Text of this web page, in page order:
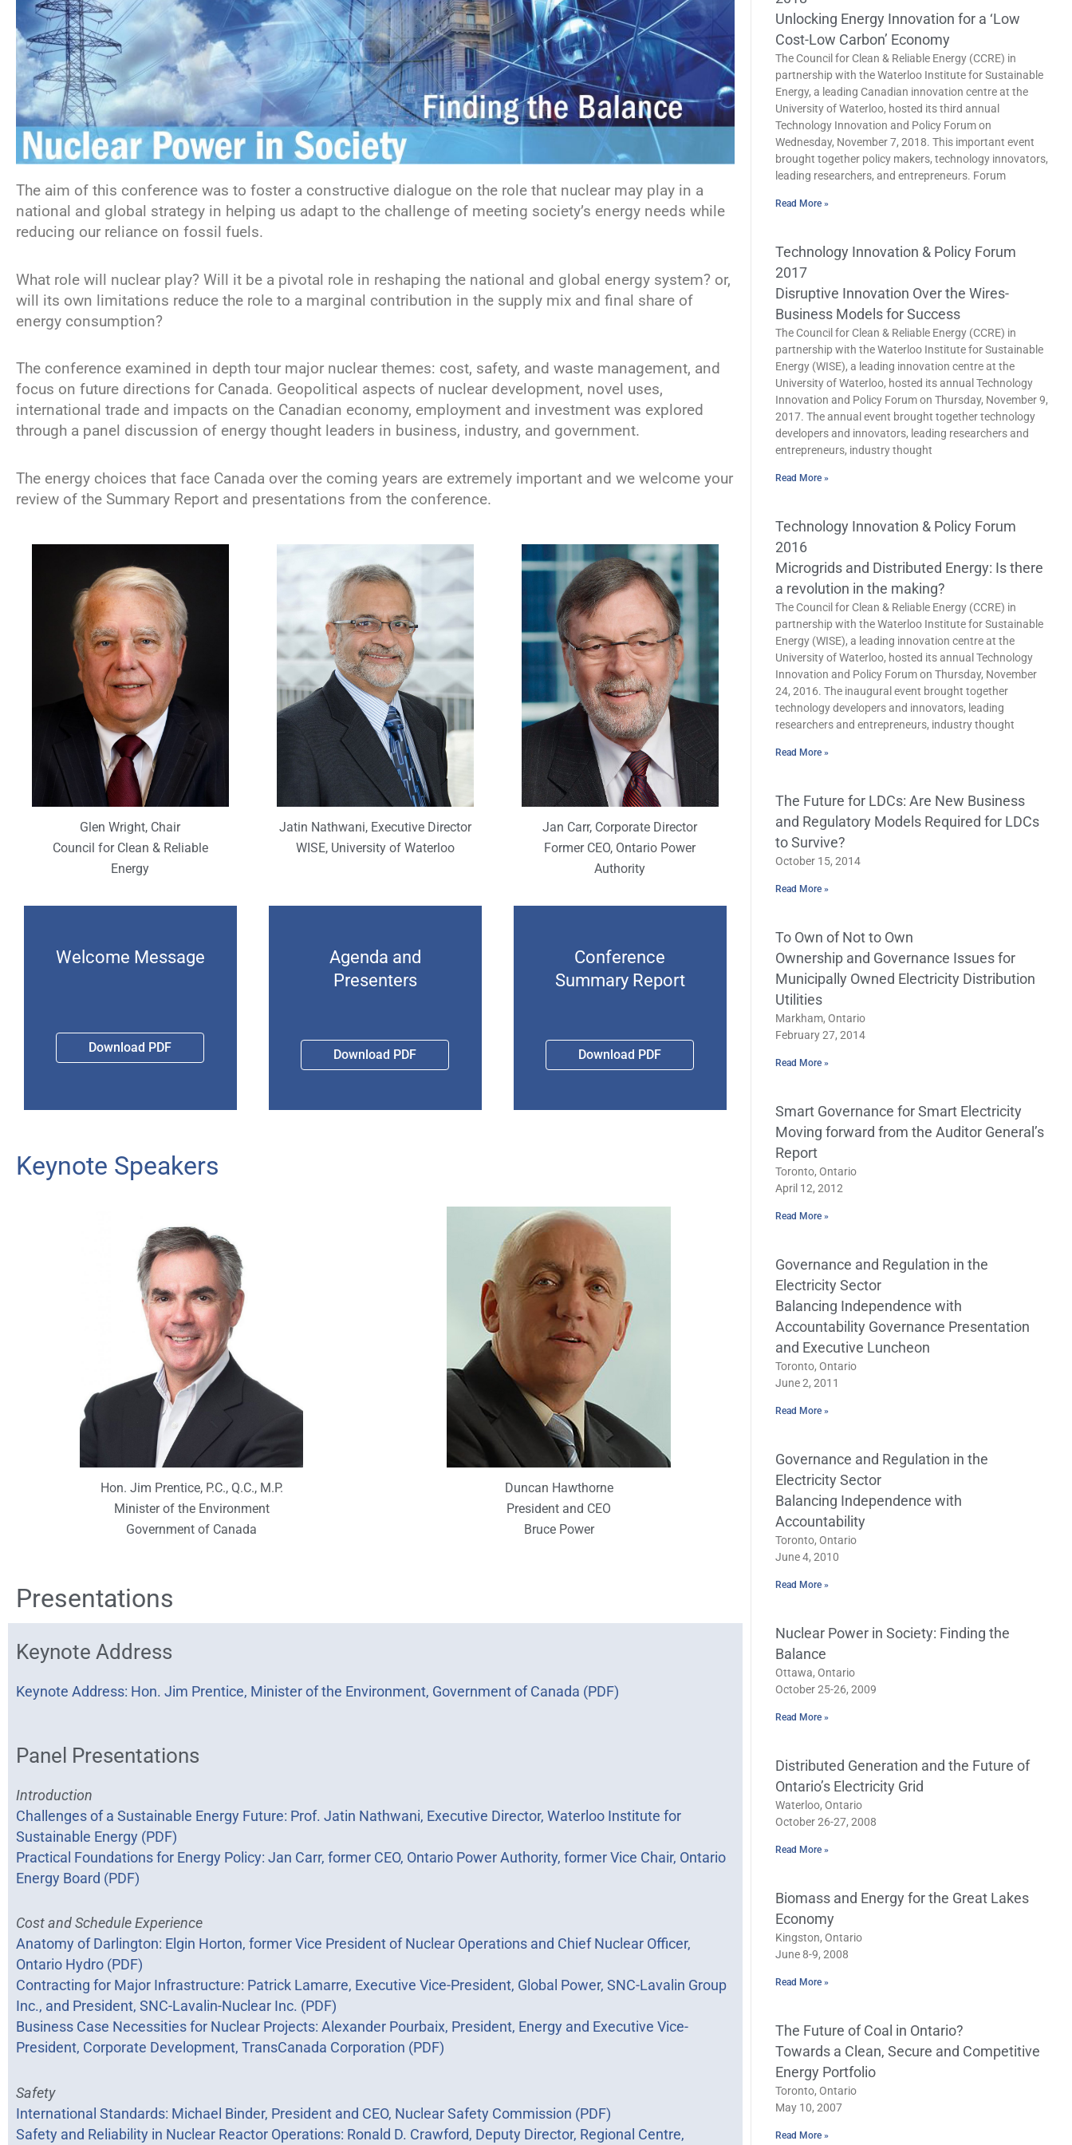
The aim of this conference was to foster a constructive dialogue on the role that nuclear may play in a
national and global strategy in helping us adapt to the challenge of meeting society’s energy needs while
reducing our reliance on fossil fuels.
What role will nuclear play? Will it be a pivotal role in reshaping the national and global energy system? or,
will its own limitations reduce the role to a marginal contribution in the supply mix and final share of
energy consumption?
The conference examined in depth tour major nuclear themes: cost, safety, and waste management, and
focus on future directions for Canada. Geopolitical aspects of nuclear development, novel uses,
international trade and impacts on the Canadian economy, employment and investment was explored
through a panel discussion of energy thought leaders in business, industry, and government.
The energy choices that face Canada over the coming years are extremely important and we welcome your
review of the Summary Report and presentations from the conference.
Glen Wright, Chair
Council for Clean & Reliable
Energy
Jatin Nathwani, Executive Director
WISE, University of Waterloo
Jan Carr, Corporate Director
Former CEO, Ontario Power
Authority
Welcome Message
Download PDF
Agenda and
Presenters
Download PDF
Conference
Summary Report
Download PDF
Keynote Speakers
Hon. Jim Prentice, P.C., Q.C., M.P.
Minister of the Environment
Government of Canada
Duncan Hawthorne
President and CEO
Bruce Power
Presentations
Keynote Address
Keynote Address: Hon. Jim Prentice, Minister of the Environment, Government of Canada (PDF)
Panel Presentations
Introduction
Challenges of a Sustainable Energy Future: Prof. Jatin Nathwani, Executive Director, Waterloo Institute for
Sustainable Energy (PDF)
Practical Foundations for Energy Policy: Jan Carr, former CEO, Ontario Power Authority, former Vice Chair, Ontario
Energy Board (PDF)
Cost and Schedule Experience
Anatomy of Darlington: Elgin Horton, former Vice President of Nuclear Operations and Chief Nuclear Officer,
Ontario Hydro (PDF)
Contracting for Major Infrastructure: Patrick Lamarre, Executive Vice-President, Global Power, SNC-Lavalin Group
Inc., and President, SNC-Lavalin-Nuclear Inc. (PDF)
Business Case Necessities for Nuclear Projects: Alexander Pourbaix, President, Energy and Executive Vice-
President, Corporate Development, TransCanada Corporation (PDF)
Safety
International Standards: Michael Binder, President and CEO, Nuclear Safety Commission (PDF)
Safety and Reliability in Nuclear Reactor Operations: Ronald D. Crawford, Deputy Director, Regional Centre,
Unlocking Energy Innovation for a ‘Low
Cost-Low Carbon’ Economy
The Council for Clean & Reliable Energy (CCRE) in
partnership with the Waterloo Institute for Sustainable
Energy, a leading Canadian innovation centre at the
University of Waterloo, hosted its third annual
Technology Innovation and Policy Forum on
Wednesday, November 7, 2018. This important event
brought together policy makers, technology innovators,
leading researchers, and entrepreneurs. Forum
Read More »
Technology Innovation & Policy Forum
2017
Disruptive Innovation Over the Wires-
Business Models for Success
The Council for Clean & Reliable Energy (CCRE) in
partnership with the Waterloo Institute for Sustainable
Energy (WISE), a leading innovation centre at the
University of Waterloo, hosted its annual Technology
Innovation and Policy Forum on Thursday, November 9,
2017. The annual event brought together technology
developers and innovators, leading researchers and
entrepreneurs, industry thought
Read More »
Technology Innovation & Policy Forum
2016
Microgrids and Distributed Energy: Is there
a revolution in the making?
The Council for Clean & Reliable Energy (CCRE) in
partnership with the Waterloo Institute for Sustainable
Energy (WISE), a leading innovation centre at the
University of Waterloo, hosted its annual Technology
Innovation and Policy Forum on Thursday, November
24, 2016. The inaugural event brought together
technology developers and innovators, leading
researchers and entrepreneurs, industry thought
Read More »
The Future for LDCs: Are New Business
and Regulatory Models Required for LDCs
to Survive?
October 15, 2014
Read More »
To Own of Not to Own
Ownership and Governance Issues for
Municipally Owned Electricity Distribution
Utilities
Markham, Ontario
February 27, 2014
Read More »
Smart Governance for Smart Electricity
Moving forward from the Auditor General’s
Report
Toronto, Ontario
April 12, 2012
Read More »
Governance and Regulation in the
Electricity Sector
Balancing Independence with
Accountability Governance Presentation
and Executive Luncheon
Toronto, Ontario
June 2, 2011
Read More »
Governance and Regulation in the
Electricity Sector
Balancing Independence with
Accountability
Toronto, Ontario
June 4, 2010
Read More »
Nuclear Power in Society: Finding the
Balance
Ottawa, Ontario
October 25-26, 2009
Read More »
Distributed Generation and the Future of
Ontario’s Electricity Grid
Waterloo, Ontario
October 26-27, 2008
Read More »
Biomass and Energy for the Great Lakes
Economy
Kingston, Ontario
June 8-9, 2008
Read More »
The Future of Coal in Ontario?
Towards a Clean, Secure and Competitive
Energy Portfolio
Toronto, Ontario
May 10, 2007
Read More »